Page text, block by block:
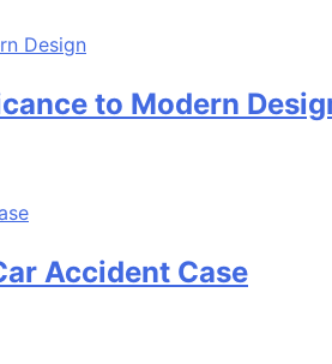
to Modern
Accident Case